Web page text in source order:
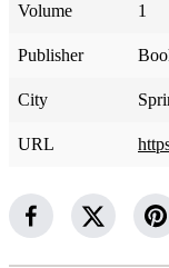
Volume 1
Publisher
City
URL